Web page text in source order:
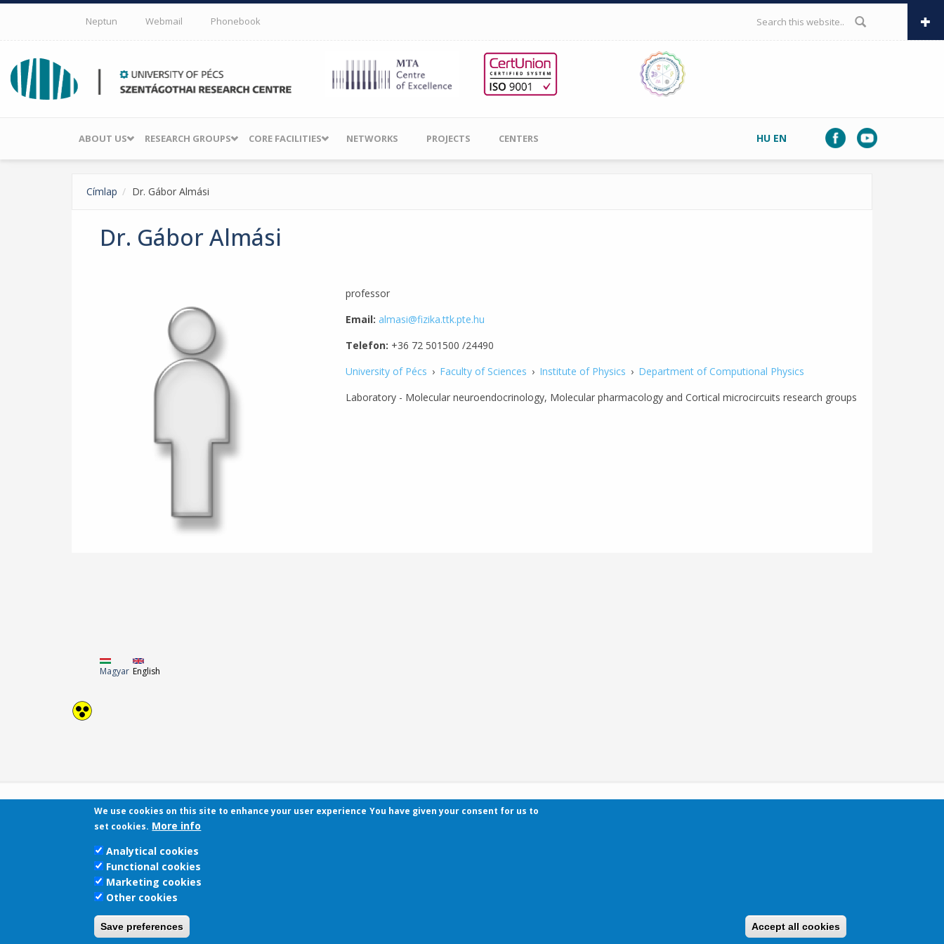
Skip to main content
Neptun Webmail Phonebook SEARCH FORM
ABOUT US RESEARCH GROUPS CORE FACILITIES NETWORKS PROJECTS CENTERS HU EN
Címlap Dr. Gábor Almási
Dr. Gábor Almási
professor
Email: almasi@fizika.ttk.pte.hu
Telefon: +36 72 501500 /24490
University of Pécs › Faculty of Sciences › Institute of Physics › Department of Computional Physics
Laboratory - Molecular neuroendocrinology, Molecular pharmacology and Cortical microcircuits research groups
Magyar English
Contact
We use cookies on this site to enhance your user experience You have given your consent for us to
set cookies. More info
Analytical cookies
Functional cookies
Marketing cookies
Other cookies
Save preferences Accept all cookies